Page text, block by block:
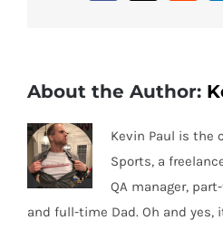
About the Author:
Kevin Paul is the
Sports, a
QA manager,
and full-time Dad. Oh and yes,